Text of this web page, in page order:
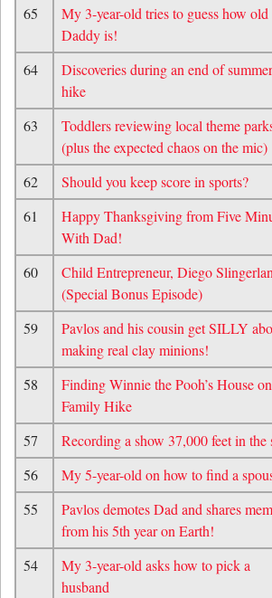
65
My 3-year-old tries to guess how old
Daddy is!
64
Discoveries during an end of summer
hike
63
Toddlers reviewing local theme
(plus the expected chaos on the mic)
62 Should you keep score in sports?
61
Happy Thanksgiving from Five
With Dad!
60
Child Entrepreneur, Diego
(Special Bonus Episode)
59
Pavlos and his cousin get SILLY
making real clay minions!
58
Finding Winnie the Pooh’s House
Family Hike
57 Recording a show 37,000 feet in the
56
My 5-year-old on how to find a
55
Pavlos demotes Dad and shares
from his 5th year on Earth!
54
My 3-year-old asks how to pick a
husband